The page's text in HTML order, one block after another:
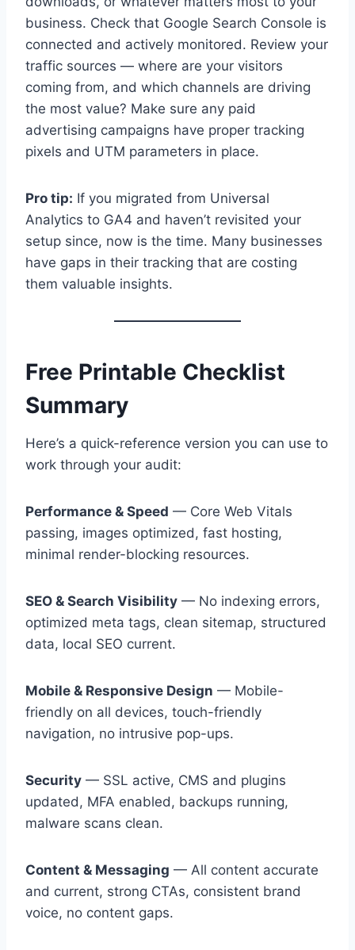
business. Check that Google Search Console is
connected and actively monitored. Review your
traffic sources — where are your visitors
coming from, and which channels are driving
the most value? Make sure any paid
advertising campaigns have proper tracking
pixels and UTM parameters in place.
Pro tip: If you migrated from Universal
Analytics to GA4 and haven’t revisited your
setup since, now is the time. Many businesses
have gaps in their tracking that are costing
them valuable insights.
Free Printable Checklist
Summary
Here’s a quick-reference version you can use to
work through your audit:
Performance & Speed — Core Web Vitals
passing, images optimized, fast hosting,
minimal render-blocking resources.
SEO & Search Visibility — No indexing errors,
optimized meta tags, clean sitemap, structured
data, local SEO current.
Mobile & Responsive Design — Mobile-
friendly on all devices, touch-friendly
navigation, no intrusive pop-ups.
Security — SSL active, CMS and plugins
updated, MFA enabled, backups running,
malware scans clean.
Content & Messaging — All content accurate
and current, strong CTAs, consistent brand
voice, no content gaps.